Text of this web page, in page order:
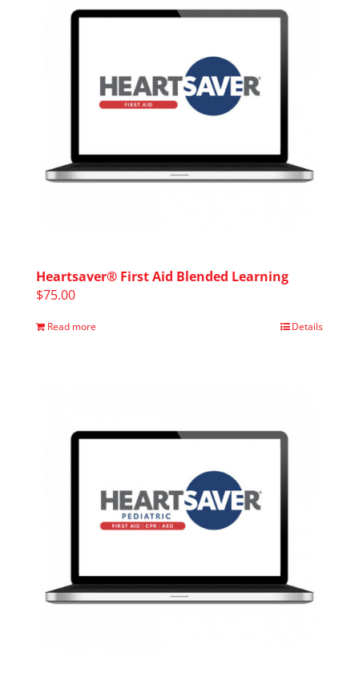
Heartsaver® First Aid Blended Learning
$75.00
Read more Details